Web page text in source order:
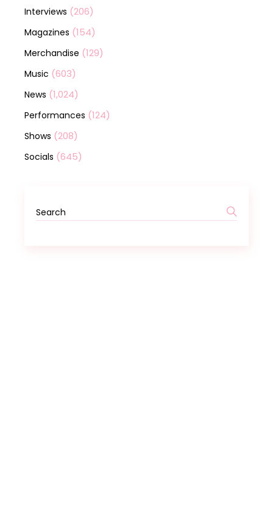
Interviews (206)
Magazines (154)
Merchandise (129)
Music (603)
News (1,024)
Performances (124)
Shows (208)
Socials (645)